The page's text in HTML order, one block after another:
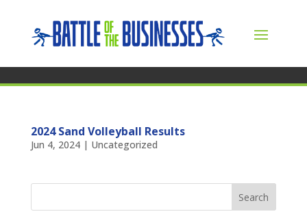
2024 Sand Volleyball Results
Jun 4, 2024| Uncategorized
Search